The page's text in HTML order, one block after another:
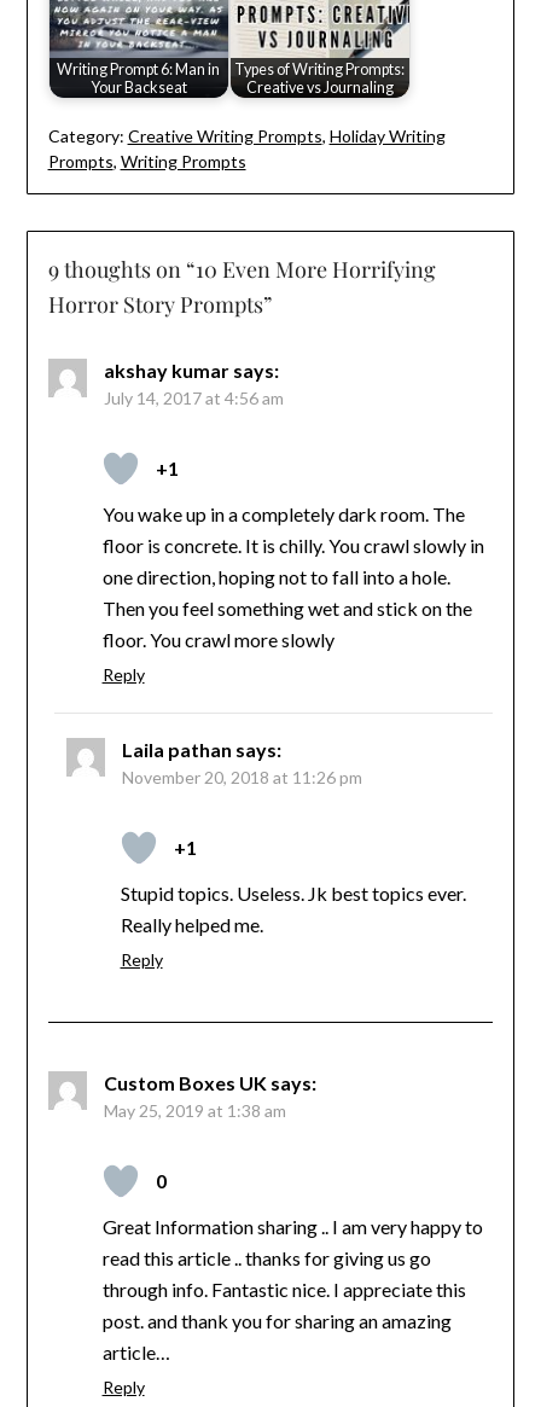
Writing Prompt 6: Man in
Your Backseat
Types of Writing Prompts:
Creative vs Journaling
Category: Creative Writing Prompts, Holiday Writing
Prompts, Writing Prompts
9 thoughts on “10 Even More Horrifying
Horror Story Prompts”
akshay kumar says:
July 14, 2017 at 4:56 am
+1
You wake up in a completely dark room. The
floor is concrete. It is chilly. You crawl slowly in
one direction, hoping not to fall into a hole.
Then you feel something wet and stick on the
floor. You crawl more slowly
Reply
Laila pathan says:
November 20, 2018 at 11:26 pm
+1
Stupid topics. Useless. Jk best topics ever.
Really helped me.
Reply
Custom Boxes UK says:
May 25, 2019 at 1:38 am
0
Great Information sharing .. I am very happy to
read this article .. thanks for giving us go
through info. Fantastic nice. I appreciate this
post. and thank you for sharing an amazing
article…
Reply